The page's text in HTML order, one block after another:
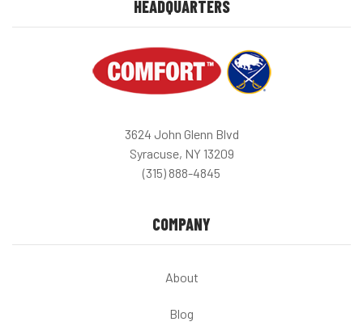
HEADQUARTERS
3624 John Glenn Blvd
Syracuse, NY 13209
(315) 888-4845
COMPANY
About
Blog